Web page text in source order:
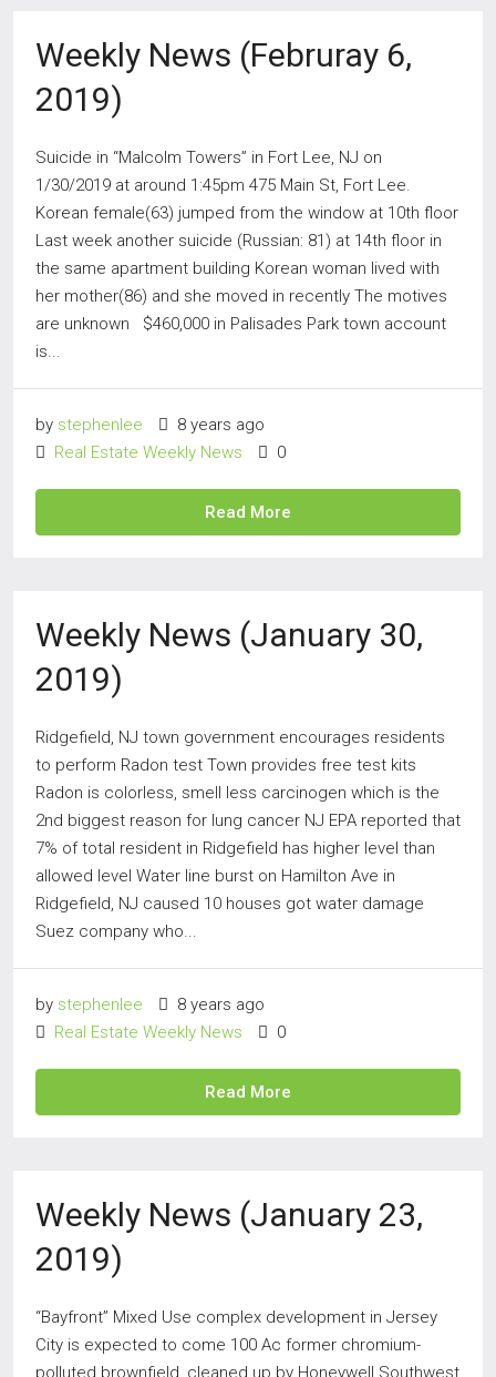
Weekly News (Februray 6,
2019)
Suicide in “Malcolm Towers” in Fort Lee, NJ on
1/30/2019 at around 1:45pm 475 Main St, Fort Lee.
Korean female(63) jumped from the window at 10th floor
Last week another suicide (Russian: 81) at 14th floor in
the same apartment building Korean woman lived with
her mother(86) and she moved in recently The motives
are unknown $460,000 in Palisades Park town account
is...
by stephenlee
8 years ago
Real Estate Weekly News
0
Read More
Weekly News (January 30,
2019)
Ridgefield, NJ town government encourages residents
to perform Radon test Town provides free test kits
Radon is colorless, smell less carcinogen which is the
2nd biggest reason for lung cancer NJ EPA reported that
7% of total resident in Ridgefield has higher level than
allowed level Water line burst on Hamilton Ave in
Ridgefield, NJ caused 10 houses got water damage
Suez company who...
by stephenlee
8 years ago
Real Estate Weekly News
0
Read More
Weekly News (January 23,
2019)
“Bayfront” Mixed Use complex development in Jersey
City is expected to come 100 Ac former chromium-
polluted brownfield, cleaned up by Honeywell Southwest